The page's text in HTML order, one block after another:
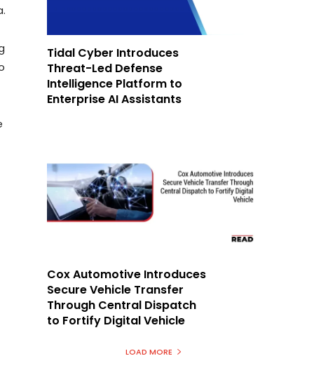
Tidal Cyber Introduces
Threat-Led Defense
Intelligence Platform to
Enterprise AI Assistants
Cox Automotive Introduces
Secure Vehicle Transfer
Through Central Dispatch
to Fortify Digital Vehicle
LOAD MORE